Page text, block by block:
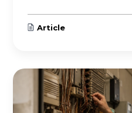
Article